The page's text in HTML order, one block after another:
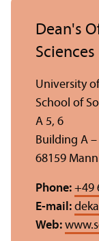
Dean's
Sciences
University
School of
A 5, 6
Building A
68159
Phone: +49
E-mail:
Web: